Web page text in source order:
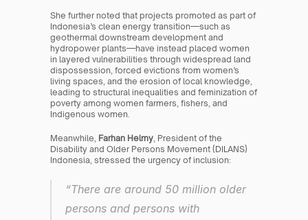
She further noted that projects promoted as part of
Indonesia’s clean energy transition—such as
geothermal downstream development and
hydropower plants—have instead placed women
in layered vulnerabilities through widespread land
dispossession, forced evictions from women’s
living spaces, and the erosion of local knowledge,
leading to structural inequalities and feminization of
poverty among women farmers, fishers, and
Indigenous women.
Meanwhile, Farhan Helmy, President of the
Disability and Older Persons Movement (DILANS)
Indonesia, stressed the urgency of inclusion:
“There are around 50 million older
persons and persons with